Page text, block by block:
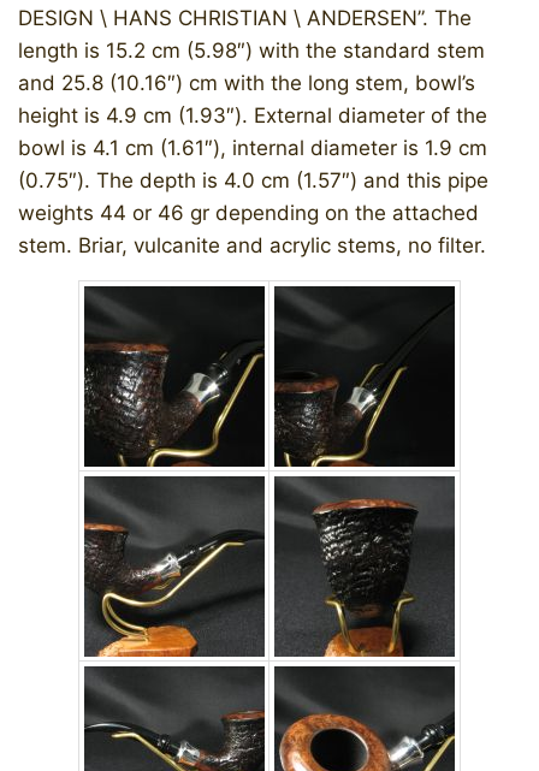
DESIGN \ HANS CHRISTIAN \ ANDERSEN”. The
length is 15.2 cm (5.98″) with the standard stem
and 25.8 (10.16″) cm with the long stem, bowl’s
height is 4.9 cm (1.93″). External diameter of the
bowl is 4.1 cm (1.61″), internal diameter is 1.9 cm
(0.75″). The depth is 4.0 cm (1.57″) and this pipe
weights 44 or 46 gr depending on the attached
stem. Briar, vulcanite and acrylic stems, no filter.